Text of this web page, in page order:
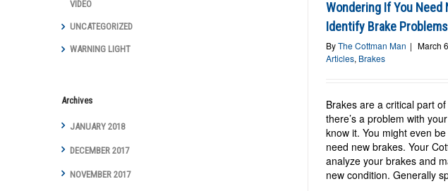
Wondering If You Need
Identify Brake Problems
ByThe Cottman Man | March
Articles, Brakes
Brakes are a critical part
there’s a problem with
know it. You might even
need new brakes. Your
analyze your brakes and
new condition. Generally
Auto
VIDEO
UNCATEGORIZED
WARNING LIGHT
Archives
JANUARY 2018
DECEMBER 2017
NOVEMBER 2017